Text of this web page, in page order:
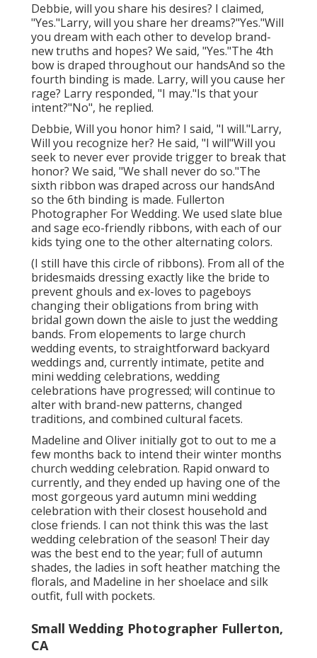
Debbie, will you share his desires? I claimed,
"Yes."Larry, will you share her dreams?"Yes."Will
you dream with each other to develop brand-
new truths and hopes? We said, "Yes."The 4th
bow is draped throughout our handsAnd so the
fourth binding is made. Larry, will you cause her
rage? Larry responded, "I may."Is that your
intent?"No", he replied.
Debbie, Will you honor him? I said, "I will."Larry,
Will you recognize her? He said, "I will"Will you
seek to never ever provide trigger to break that
honor? We said, "We shall never do so."The
sixth ribbon was draped across our handsAnd
so the 6th binding is made. Fullerton
Photographer For Wedding. We used slate blue
and sage eco-friendly ribbons, with each of our
kids tying one to the other alternating colors.
(I still have this circle of ribbons). From all of the
bridesmaids dressing exactly like the bride to
prevent ghouls and ex-loves to pageboys
changing their obligations from bring with
bridal gown down the aisle to just the wedding
bands. From elopements to large church
wedding events, to straightforward backyard
weddings and, currently intimate, petite and
mini wedding celebrations, wedding
celebrations have progressed; will continue to
alter with brand-new patterns, changed
traditions, and combined cultural facets.
Madeline and Oliver initially got to out to me a
few months back to intend their winter months
church wedding celebration. Rapid onward to
currently, and they ended up having one of the
most gorgeous yard autumn mini wedding
celebration with their closest household and
close friends. I can not think this was the last
wedding celebration of the season! Their day
was the best end to the year; full of autumn
shades, the ladies in soft heather matching the
florals, and Madeline in her shoelace and silk
outfit, full with pockets.
Small Wedding Photographer Fullerton,
CA